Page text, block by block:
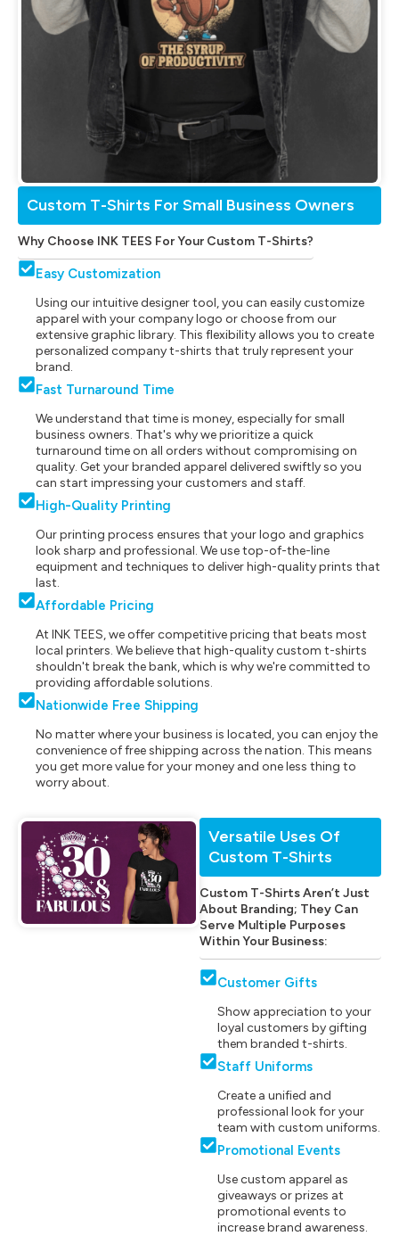
Custom T-Shirts For Small Business Owners
Why Choose INK TEES For Your Custom T-Shirts?
Easy Customization
Using our intuitive designer tool, you can easily customize
apparel with your company logo or choose from our
extensive graphic library. This flexibility allows you to create
personalized company t-shirts that truly represent your
brand.
Fast Turnaround Time
We understand that time is money, especially for small
business owners. That's why we prioritize a quick
turnaround time on all orders without compromising on
quality. Get your branded apparel delivered swiftly so you
can start impressing your customers and staff.
High-Quality Printing
Our printing process ensures that your logo and graphics
look sharp and professional. We use top-of-the-line
equipment and techniques to deliver high-quality prints that
last.
Affordable Pricing
At INK TEES, we offer competitive pricing that beats most
local printers. We believe that high-quality custom t-shirts
shouldn't break the bank, which is why we're committed to
providing affordable solutions.
Nationwide Free Shipping
No matter where your business is located, you can enjoy the
convenience of free shipping across the nation. This means
you get more value for your money and one less thing to
worry about.
Versatile Uses Of
Custom T-Shirts
Custom T-Shirts Aren’t Just
About Branding; They Can
Serve Multiple Purposes
Within Your Business:
Customer Gifts
Show appreciation to your
loyal customers by gifting
them branded t-shirts.
Staff Uniforms
Create a unified and
professional look for your
team with custom uniforms.
Promotional Events
Use custom apparel as
giveaways or prizes at
promotional events to
increase brand awareness.